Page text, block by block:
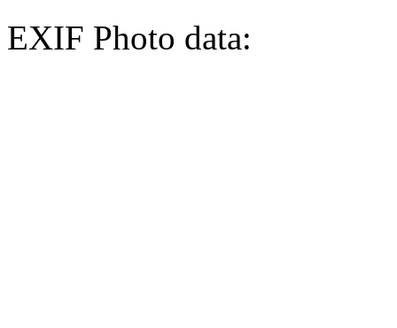
EXIF Photo data: